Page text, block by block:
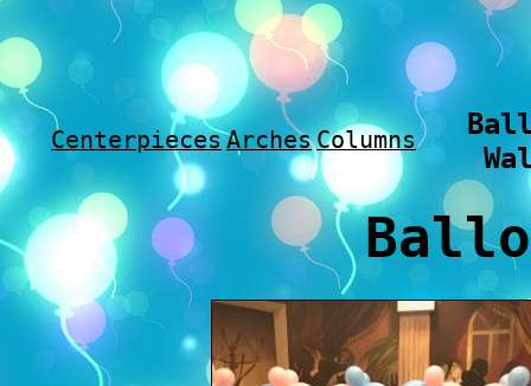
CenterpiecesArchesColumns